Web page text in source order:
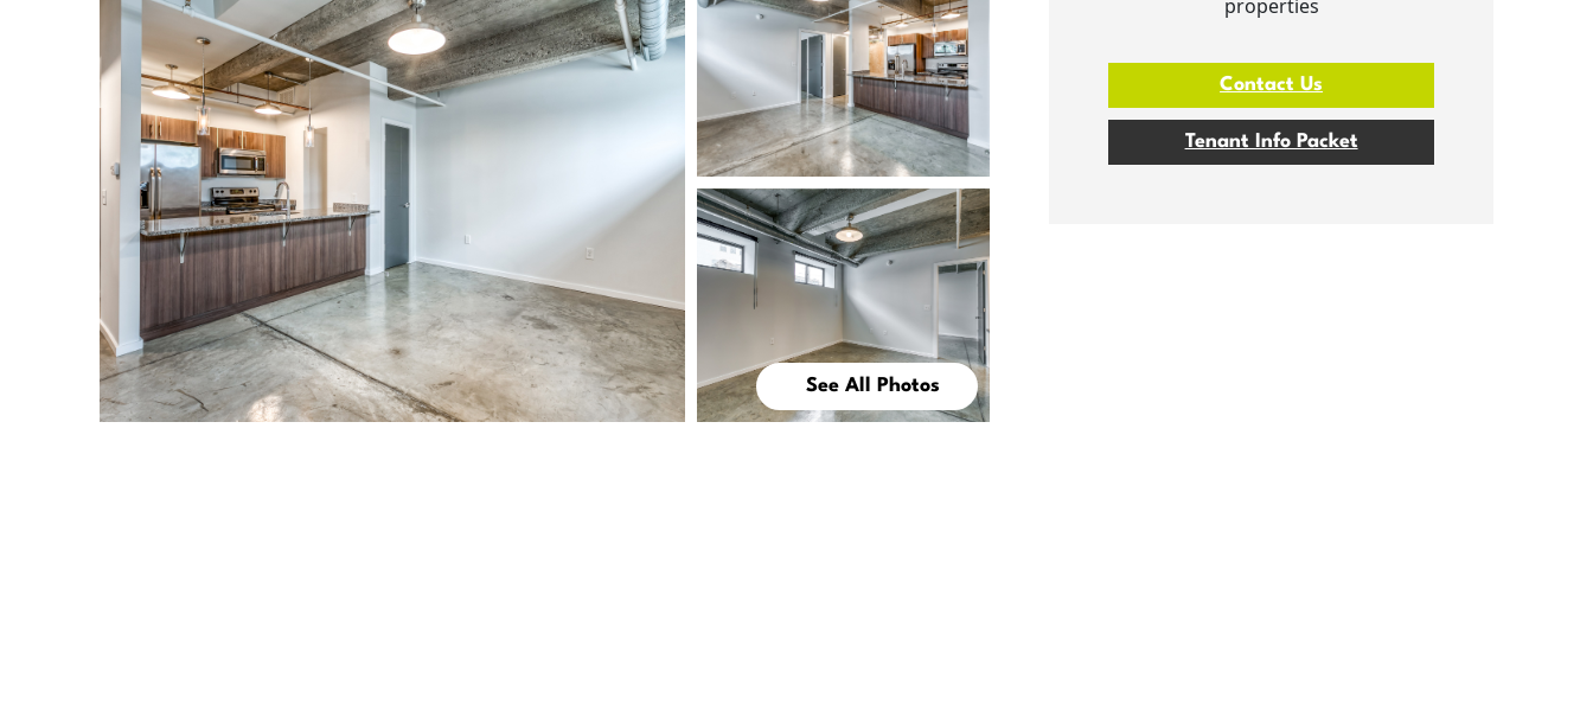
See All Photos
properties
Contact Us
Tenant Info Packet